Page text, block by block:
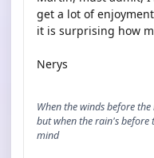
get a lot of
it is surprising how
Nerys
When the winds before
but when the rain's before
mind